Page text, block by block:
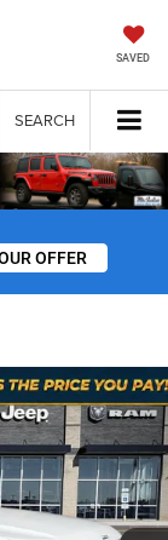
SAVED
SEARCH
OFFER